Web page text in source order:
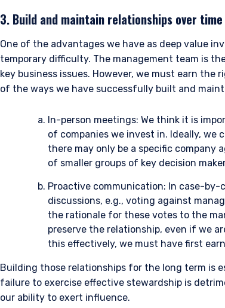
performance does not predict future returns. The
are those of Pzena Investment Management and are
For Jersey Investors Only:
Consent under the Control of Borrowing (Jersey)
circulation of this document. Accordingly, the offer
whom, and in a manner similar to that in which, it is
the case may be. The directors may, but are not
products discussed herein are only suitable for
Pzena Investment Management, Ltd. nor Pzena
with regard to either Pzena Investment
provisions of the Financial Services (Jersey) Law 1998.
ACCEPT & CONTINUE DECLINE
3. Build and maintain relationships over time
One of the advantages we have as deep value
temporary difficulty. The management team is
key business issues. However, we must earn
of the ways we have successfully built and
In-person meetings: We think it is
of companies we invest in. Ideally,
there may only be a specific company
of smaller groups of key decision
Proactive communication: In case-
discussions, e.g., voting against
the rationale for these votes to the
preserve the relationship, even if we
this effectively, we must have first
Building those relationships for the long term is
failure to exercise effective stewardship is
our ability to exert influence.